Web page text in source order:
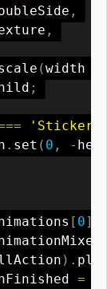
,
,
(width
;
. set ( 0 , -
[ 0]
) .
=